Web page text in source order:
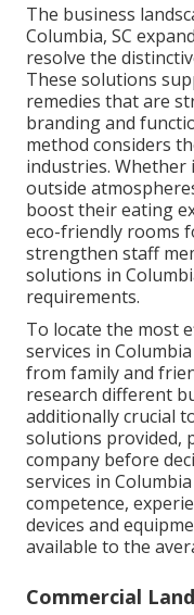
The business
Columbia, SC
resolve the
These solutions
remedies that are
branding and
method considers
industries.
outside
boost their eating
eco-friendly rooms
strengthen staff
solutions in
requirements.
To locate the most
services in
from family and
research different
additionally crucial
solutions provided,
company before
services in
competence,
devices and
available to the
Commercial